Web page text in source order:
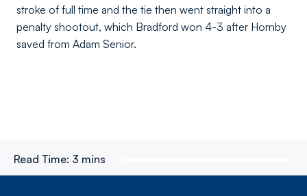
stroke of full time and the tie then went straight into a
penalty shootout, which Bradford won 4-3 after Hornby
saved from Adam Senior.
Read Time: 3 mins